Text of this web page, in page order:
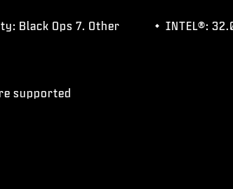
Black Ops 7. Other
supported
INTEL®: